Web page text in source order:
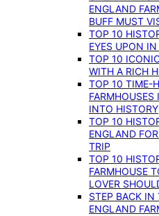
ENGLAND
BUFF MUST
TOP 10
EYES UPON
TOP 10
WITH A RICH
TOP 10 TIME-
INTO HISTORY
TOP 10
ENGLAND
TRIP
TOP 10
FARMHOUSE
LOVER
STEP BACK
ENGLAND